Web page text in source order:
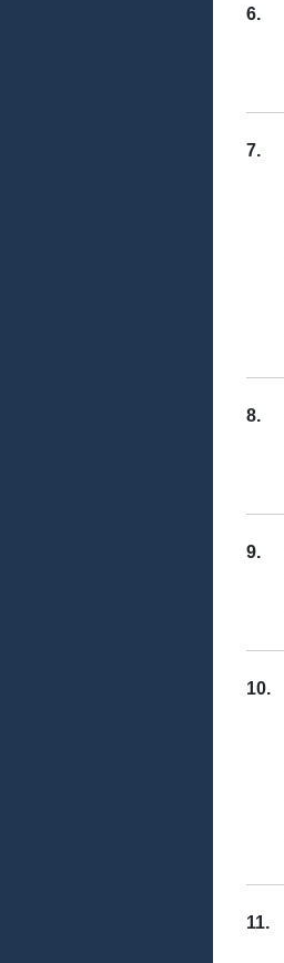
6.
7.
8.
9.
10.
11.